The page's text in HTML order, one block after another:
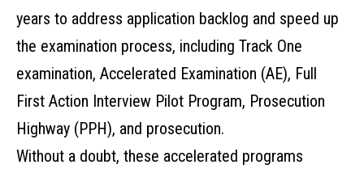
years to address application backlog and speed up
the examination process, including Track One
examination, Accelerated Examination (AE), Full
First Action Interview Pilot Program, Prosecution
Highway (PPH), and prosecution.
Without a doubt, these accelerated programs